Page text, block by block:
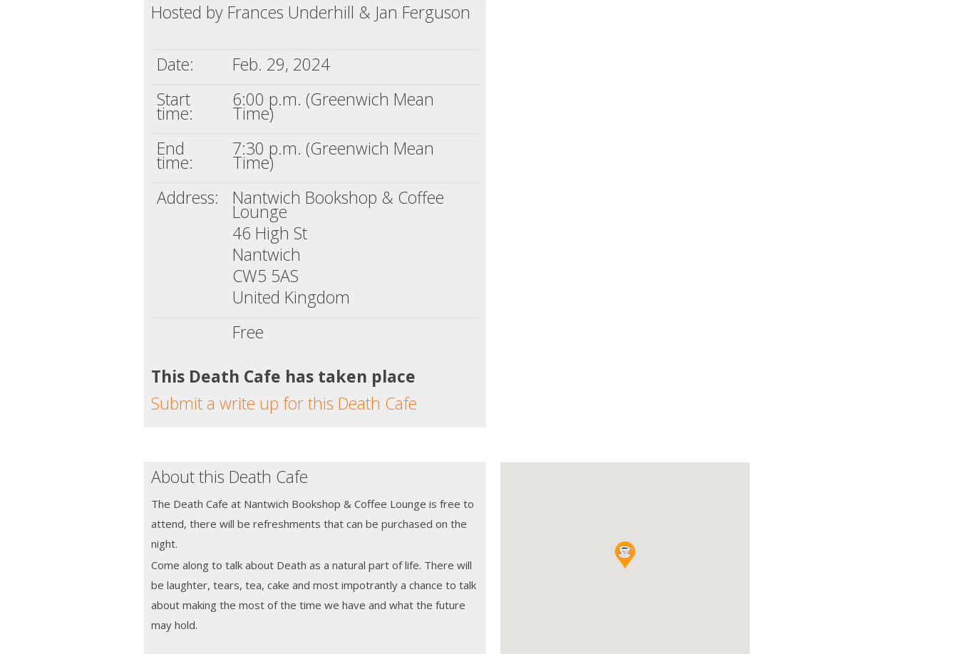
Hosted by Frances Underhill & Jan Ferguson
Date:
Feb. 29, 2024
Start
time:
6:00 p.m. (Greenwich Mean
Time)
End
time:
7:30 p.m. (Greenwich Mean
Time)
Address:
Nantwich Bookshop & Coffee
Lounge
46 High St
Nantwich
CW5 5AS
United Kingdom
Free
This Death Cafe has taken place
Submit a write up for this Death Cafe
About this Death Cafe
The Death Cafe at Nantwich Bookshop & Coffee Lounge is free to
attend, there will be refreshments that can be purchased on the
night.
Come along to talk about Death as a natural part of life. There will
be laughter, tears, tea, cake and most impotrantly a chance to talk
about making the most of the time we have and what the future
may hold.